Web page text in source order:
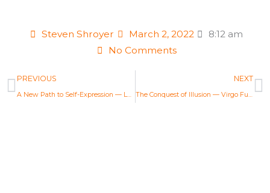
Steven Shroyer March 2, 2022
8:12 am
No Comments
Prev
PREVIOUS
A New Path to Self-Expression — Leo Full Moon Astrology Report Feb 16, 2022
NEXT
The Conquest of Illusion — Virgo Full Moon Astrology Report Mar 18, 2022